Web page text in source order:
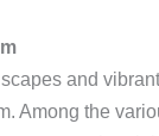
and
Among the